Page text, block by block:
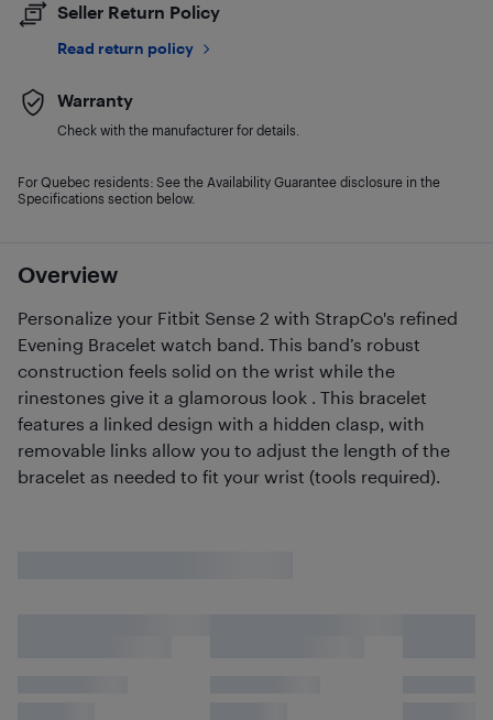
Overview
Personalize your Fitbit Sense 2 with StrapCo's refined
Evening Bracelet watch band. This band’s robust
construction feels solid on the wrist while the
rinestones give it a glamorous look . This bracelet
features a linked design with a hidden clasp, with
removable links allow you to adjust the length of the
bracelet as needed to fit your wrist (tools required).
Seller Return Policy
Read return policy
Warranty
Check with the manufacturer for details.
For Quebec residents: See the Availability Guarantee disclosure in the
Specifications section below.